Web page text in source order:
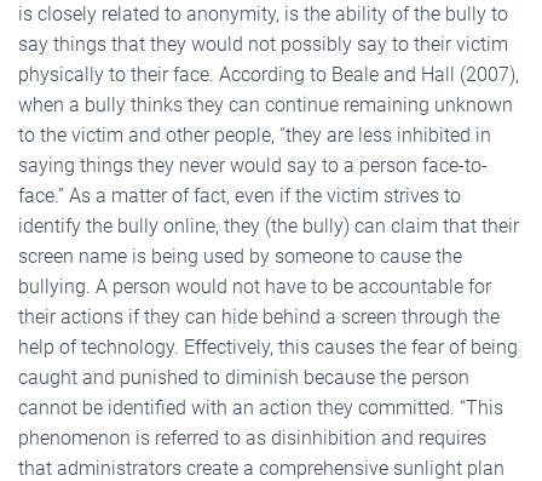
is closely related to anonymity, is the ability of the bully to
say things that they would not possibly say to their victim
physically to their face. According to Beale and Hall (2007),
when a bully thinks they can continue remaining unknown
to the victim and other people, “they are less inhibited in
saying things they never would say to a person face-to-
face.” As a matter of fact, even if the victim strives to
identify the bully online, they (the bully) can claim that their
screen name is being used by someone to cause the
bullying. A person would not have to be accountable for
their actions if they can hide behind a screen through the
help of technology. Effectively, this causes the fear of being
caught and punished to diminish because the person
cannot be identified with an action they committed. “This
phenomenon is referred to as disinhibition and requires
that administrators create a comprehensive sunlight plan